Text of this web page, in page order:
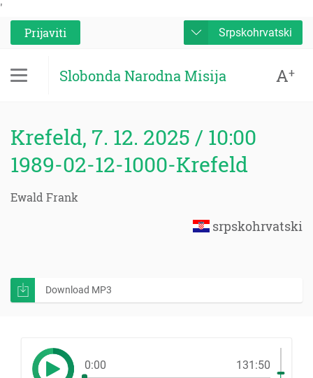
'
Prijaviti
Srpskohrvatski
Slobonda Narodna Misija A+
Krefeld, 7. 12. 2025 / 10:00
1989-02-12-1000-Krefeld
Ewald Frank
srpskohrvatski
Download MP3
0:00 131:50